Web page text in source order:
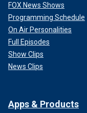
FOX News Shows
Programming Schedule
On Air Personalities
Full Episodes
Show Clips
News Clips
Apps & Products